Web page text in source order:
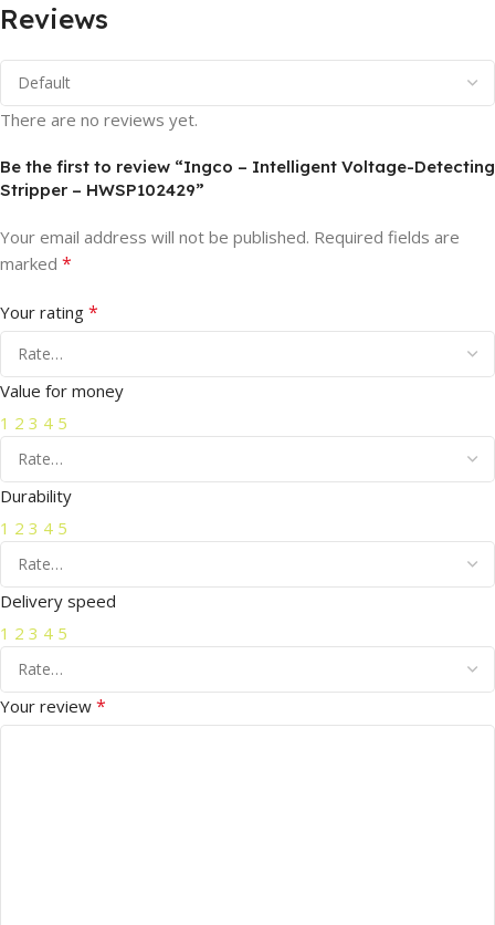
Reviews
There are no reviews yet.
Be the first to review “Ingco – Intelligent Voltage-Detecting
Stripper – HWSP102429”
Your email address will not be published. Required fields are
marked *
Your rating *
Value for money
1 2 3 4 5
Durability
1 2 3 4 5
Delivery speed
1 2 3 4 5
Your review *